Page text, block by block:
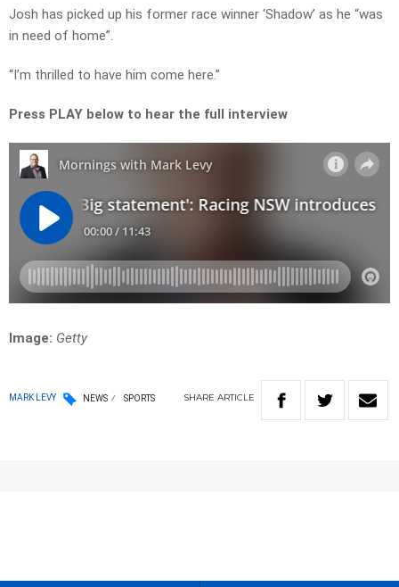
Josh has picked up his former race winner ‘Shadow’ as he “was
in need of home”.
“I’m thrilled to have him come here.”
Press PLAY below to hear the full interview
Image: Getty
MARK LEVY NEWS SPORTS SHARE ARTICLE